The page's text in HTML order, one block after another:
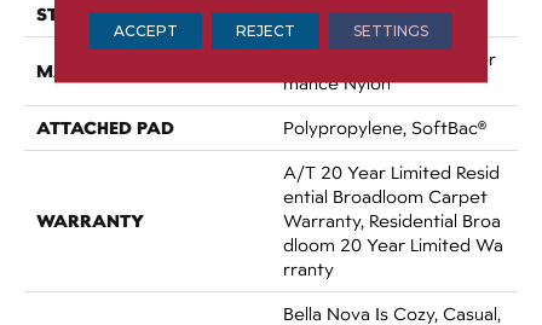
STYLE Texture
MATERIAL
100% ANSO® High Perfor
Mance Nylon
ATTACHED PAD Polypropylene, SoftBac®
WARRANTY
A/T 20 Year Limited Resid
Ential Broadloom Carpet
Warranty, Residential Broa
Dloom 20 Year Limited Wa
Rranty
Bella Nova Is Cozy, Casual,
ACCEPT REJECT SETTINGS